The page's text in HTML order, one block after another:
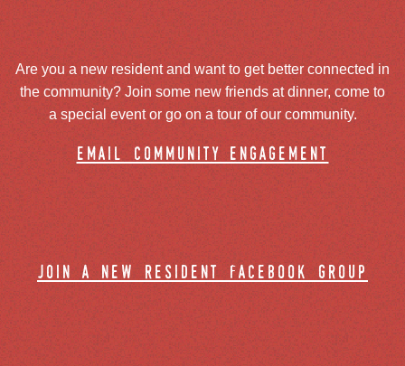
Are you a new resident and want to get better connected in
the community? Join some new friends at dinner, come to
a special event or go on a tour of our community.
email community engagement
join a new resident facebook group